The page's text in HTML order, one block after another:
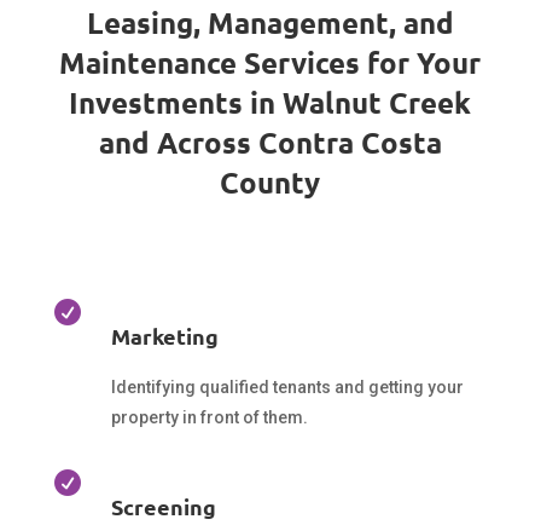
Leasing, Management, and
Maintenance Services for Your
Investments in Walnut Creek
and Across Contra Costa
County

Marketing
Identifying qualified tenants and getting your
property in front of them.

Screening